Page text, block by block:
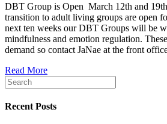
DBT Group is Open March 12th and
transition to adult living groups are open
next ten weeks our DBT Groups will be
mindfulness and emotion regulation.
demand so contact JaNae at the front
Read More
Recent Posts